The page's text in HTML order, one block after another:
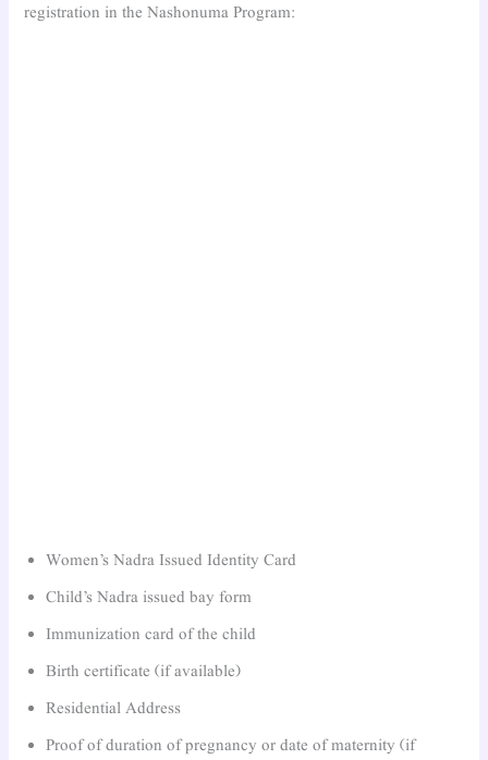
registration in the Nashonuma Program:
Women’s Nadra Issued Identity Card
Child’s Nadra issued bay form
Immunization card of the child
Birth certificate (if available)
Residential Address
Proof of duration of pregnancy or date of maternity (if